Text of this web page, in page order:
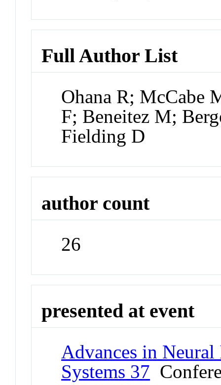
Full Author List
Ohana R; McCabe
F; Beneitez M;
Fielding D
author count
26
presented at event
Advances in
Systems 37